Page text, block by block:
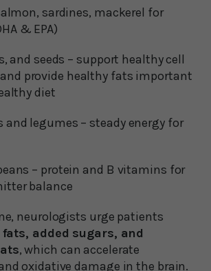
sardines, mackerel for
& EPA)
and seeds – support healthy cell
provide healthy fats important
diet
and legumes – steady energy for
– protein and B vitamins for
balance
neurologists urge patients
added sugars, and
, which can accelerate
oxidative damage in the brain.